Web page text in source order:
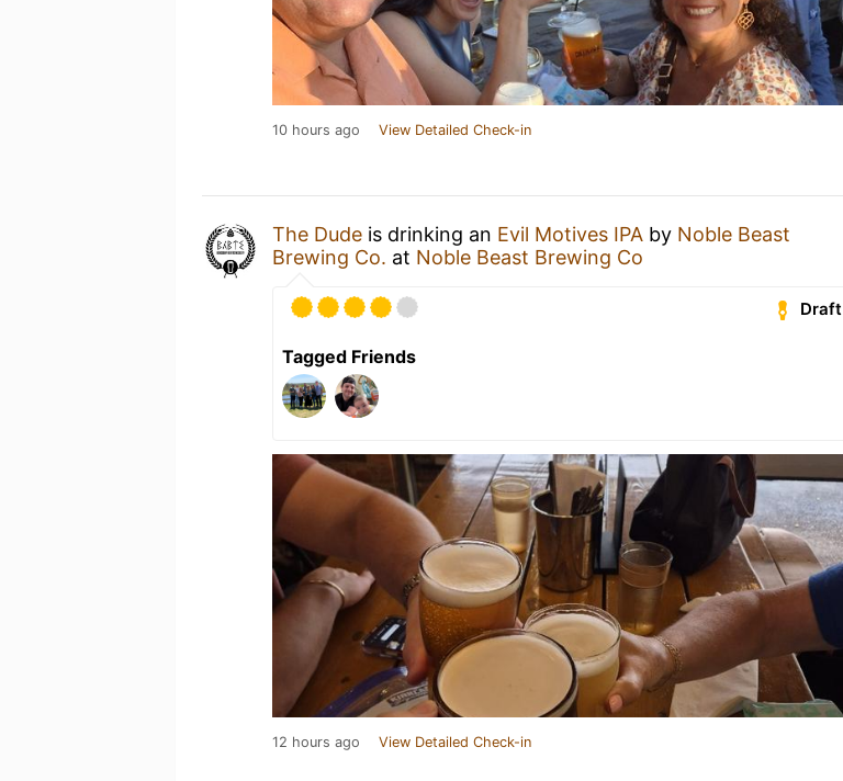
10 hours ago View Detailed Check-in
The Dude is drinking an Evil Motives IPA by Noble Beast
Brewing Co. at Noble Beast Brewing Co
Draft
Tagged Friends
12 hours ago View Detailed Check-in